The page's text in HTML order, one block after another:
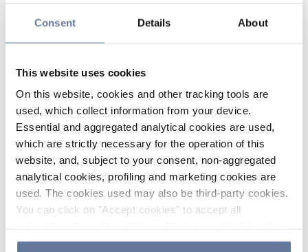
Consent Details About
This website uses cookies
On this website, cookies and other tracking tools are
used, which collect information from your device.
Essential and aggregated analytical cookies are used,
which are strictly necessary for the operation of this
website, and, subject to your consent, non-aggregated
analytical cookies, profiling and marketing cookies are
used. The cookies used may also be third-party cookies.
You can click on "Accept cookies" to accept all
the use of cookies or decide which cookies to accept by